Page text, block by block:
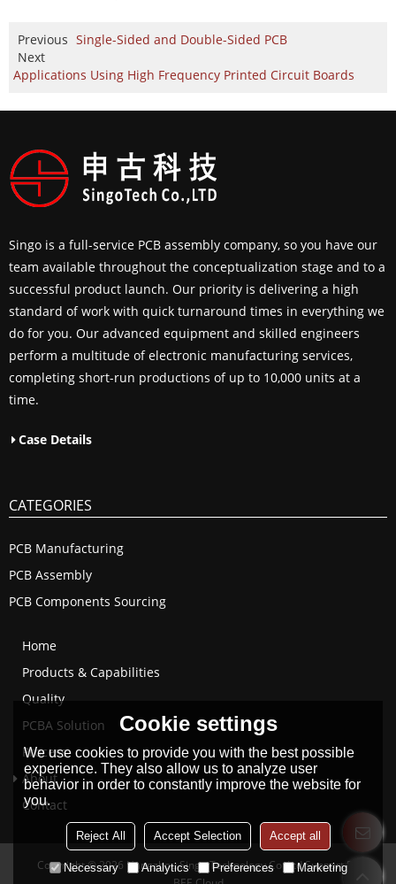
Previous Single-Sided and Double-Sided PCB
Next
Applications Using High Frequency Printed Circuit Boards
Singo is a full-service PCB assembly company, so you have our
team available throughout the conceptualization stage and to a
successful product launch. Our priority is delivering a high
standard of work with quick turnaround times in everything we
do for you. Our advanced equipment and skilled engineers
perform a multitude of electronic manufacturing services,
completing short-run productions of up to 10,000 units at a
time.
Case Details
CATEGORIES
PCB Manufacturing
PCB Assembly
PCB Components Sourcing
Home
Products & Capabilities
Quality
PCBA Solution
Process
About
Contact
Copyright © 2026 Hangzhou Singo Technology Co.,LtdSupport By
Cookie settings
We use cookies to provide you with the best possible
experience. They also allow us to analyze user
behavior in order to constantly improve the website for
you.
Reject All Accept Selection Accept all
Necessary Analytics Preferences Marketing